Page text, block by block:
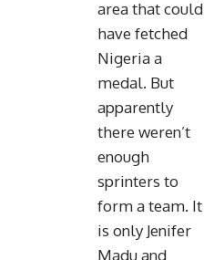
area that could
have fetched
Nigeria a
medal. But
apparently
there weren’t
enough
sprinters to
form a team. It
is only Jenifer
Madu and